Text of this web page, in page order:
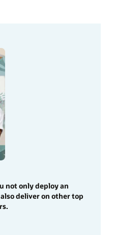
not only deploy an
deliver on other top